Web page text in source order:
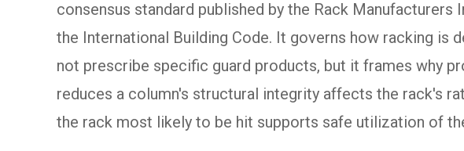
consensus standard published by the Rack
the International Building Code. It governs how racking is
not prescribe specific guard products, but it frames why
reduces a column's structural integrity affects the rack's
the rack most likely to be hit supports safe utilization of